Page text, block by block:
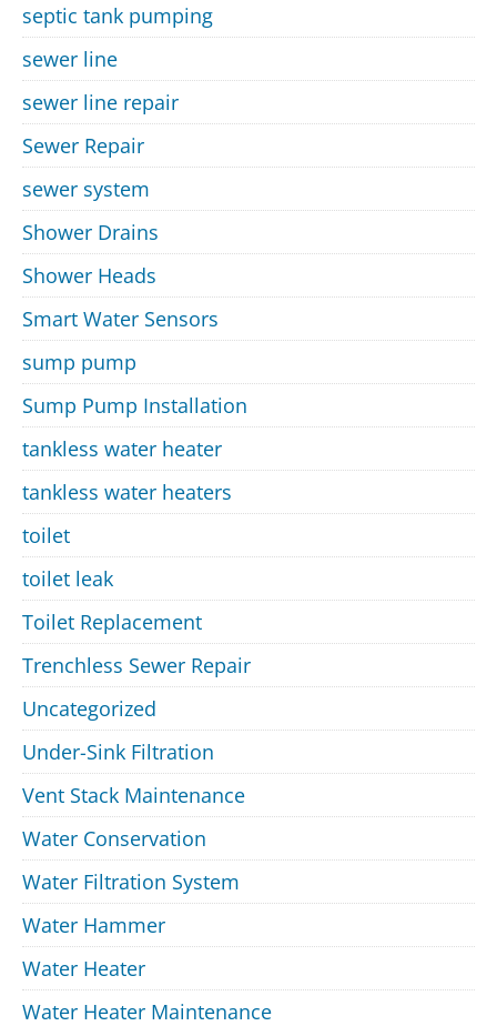
septic tank pumping
sewer line
sewer line repair
Sewer Repair
sewer system
Shower Drains
Shower Heads
Smart Water Sensors
sump pump
Sump Pump Installation
tankless water heater
tankless water heaters
toilet
toilet leak
Toilet Replacement
Trenchless Sewer Repair
Uncategorized
Under-Sink Filtration
Vent Stack Maintenance
Water Conservation
Water Filtration System
Water Hammer
Water Heater
Water Heater Maintenance